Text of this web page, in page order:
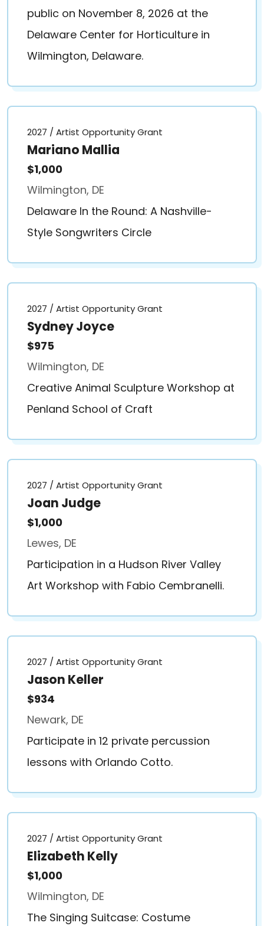
public on November 8, 2026 at the
Delaware Center for Horticulture in
Wilmington, Delaware.
2027 / Artist Opportunity Grant
Mariano Mallia
$1,000
Wilmington, DE
Delaware In the Round: A Nashville-
Style Songwriters Circle
2027 / Artist Opportunity Grant
Sydney Joyce
$975
Wilmington, DE
Creative Animal Sculpture Workshop at
Penland School of Craft
2027 / Artist Opportunity Grant
Joan Judge
$1,000
Lewes, DE
Participation in a Hudson River Valley
Art Workshop with Fabio Cembranelli.
2027 / Artist Opportunity Grant
Jason Keller
$934
Newark, DE
Participate in 12 private percussion
lessons with Orlando Cotto.
2027 / Artist Opportunity Grant
Elizabeth Kelly
$1,000
Wilmington, DE
The Singing Suitcase: Costume